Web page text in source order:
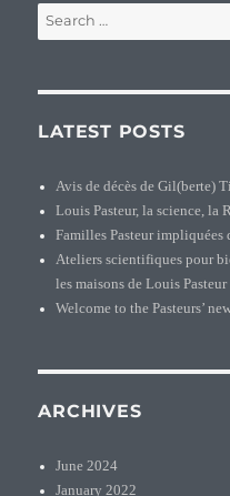
Pasteur
Search
for:
LATEST POSTS
Avis de décès de Gil(berte)
Louis Pasteur, la science,
Familles Pasteur impliquées
Ateliers scientifiques pour
les maisons de Louis Pasteur
Welcome to the Pasteurs’
ARCHIVES
June 2024
January 2022